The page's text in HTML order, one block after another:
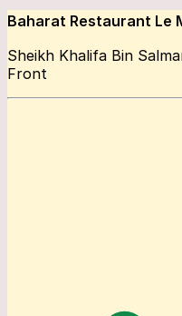
Baharat Restaurant Le
Sheikh Khalifa Bin
Front